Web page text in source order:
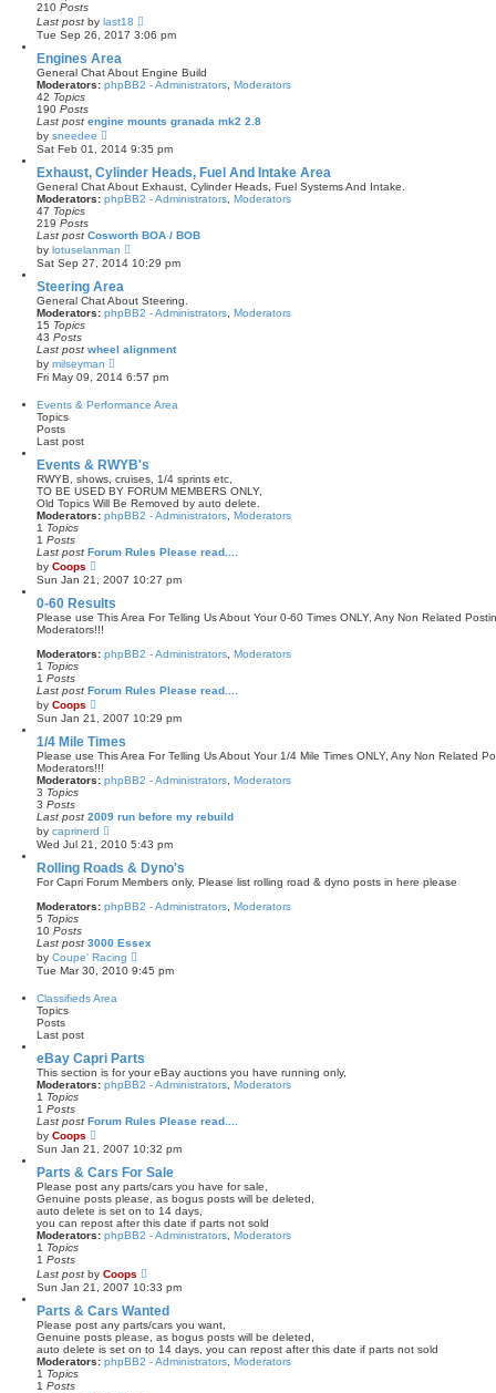
s
o
s
210 Posts
Last post by last18
i
e
t
h
e
t
s
p
o
s
Tue Sep 26, 2017 3:06 pm
Engines Area
General Chat About Engine Build
Moderators: phpBB2 - Administrators Moderators
42 Topics
190 Posts
Last post engine mounts granada mk2 2.8
by sneedee
i
e
w
t
h
e
t
e
s
p
o
s
Sat Feb 01, 2014 9:35 pm
Exhaust, Cylinder Heads, Fuel And Intake Area
General Chat About Exhaust, Cylinder Heads, Fuel Systems And Intake.
Moderators: phpBB2 - Administrators Moderators
47 Topics
219 Posts
Last post Cosworth BOA / BOB
by lotuselanman
e
h
e
a
t
s
p
Sat Sep 27, 2014 10:29 pm
Steering Area
General Chat About Steering.
Moderators: phpBB2 - Administrators Moderators
15 Topics
43 Posts
Last post wheel alignment
by milseyman
e
t
a
t
e
s
t
p
t
Fri May 09, 2014 6:57 pm
Events & Performance Area
Topics
Posts
Last post
Events & RWYB's
RWYB, shows, cruises, 1/4 sprints etc,
TO BE USED BY FORUM MEMBERS ONLY,
Old Topics Will Be Removed by auto delete.
Moderators: phpBB2 - Administrators Moderators
1 Topics
1 Posts
Last post Forum Rules Please read....
by Coops
e
w
t
h
e
a
s
p
s
Sun Jan 21, 2007 10:27 pm
0-60 Results
Please use This Area For Telling Us About Your 0-60 Times ONLY, Any Non Related
Moderators!!!
Moderators: phpBB2 - Administrators Moderators
1 Topics
1 Posts
Last post Forum Rules Please read....
by Coops
e
w
t
h
e
l
t
e
s
t
o
s
Sun Jan 21, 2007 10:29 pm
1/4 Mile Times
Please use This Area For Telling Us About Your 1/4 Mile Times ONLY, Any Non Related
Moderators!!!
Moderators: phpBB2 - Administrators Moderators
3 Topics
3 Posts
Last post 2009 run before my rebuild
by caprinerd
i
e
w
t
h
e
l
t
e
s
t
o
Wed Jul 21, 2010 5:43 pm
Rolling Roads & Dyno's
For Capri Forum Members only, Please list rolling road & dyno posts in here please
Moderators: phpBB2 - Administrators Moderators
5 Topics
10 Posts
Last post 3000 Essex
by Coupe' Racing
i
e
t
e
s
o
t
Tue Mar 30, 2010 9:45 pm
Classifieds Area
Topics
Posts
Last post
eBay Capri Parts
This section is for your eBay auctions you have running only,
Moderators: phpBB2 - Administrators Moderators
1 Topics
1 Posts
Last post Forum Rules Please read....
by Coops
e
w
t
h
e
a
t
t
p
s
t
Sun Jan 21, 2007 10:32 pm
Parts & Cars For Sale
Please post any parts/cars you have for sale,
Genuine posts please, as bogus posts will be deleted,
auto delete is set on to 14 days,
you can repost after this date if parts not sold
Moderators: phpBB2 - Administrators Moderators
1 Topics
1 Posts
Last post by Coops
e
w
t
h
e
l
Sun Jan 21, 2007 10:33 pm
Parts & Cars Wanted
Please post any parts/cars you want,
Genuine posts please, as bogus posts will be deleted,
auto delete is set on to 14 days, you can repost after this date if parts not sold
Moderators: phpBB2 - Administrators Moderators
1 Topics
1 Posts